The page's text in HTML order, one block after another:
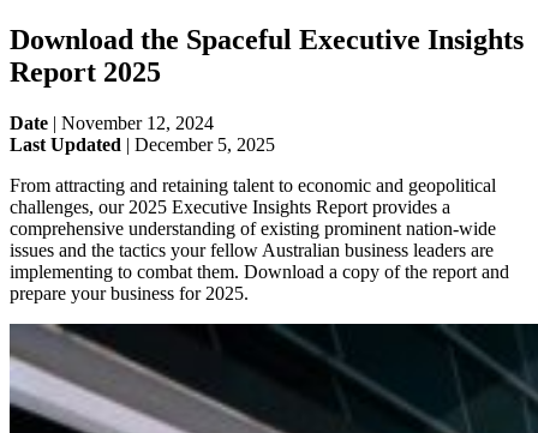
Download the Spaceful Executive Insights
Report 2025
Date | November 12, 2024
Last Updated | December 5, 2025
From attracting and retaining talent to economic and geopolitical
challenges, our 2025 Executive Insights Report provides a
comprehensive understanding of existing prominent nation-wide
issues and the tactics your fellow Australian business leaders are
implementing to combat them. Download a copy of the report and
prepare your business for 2025.